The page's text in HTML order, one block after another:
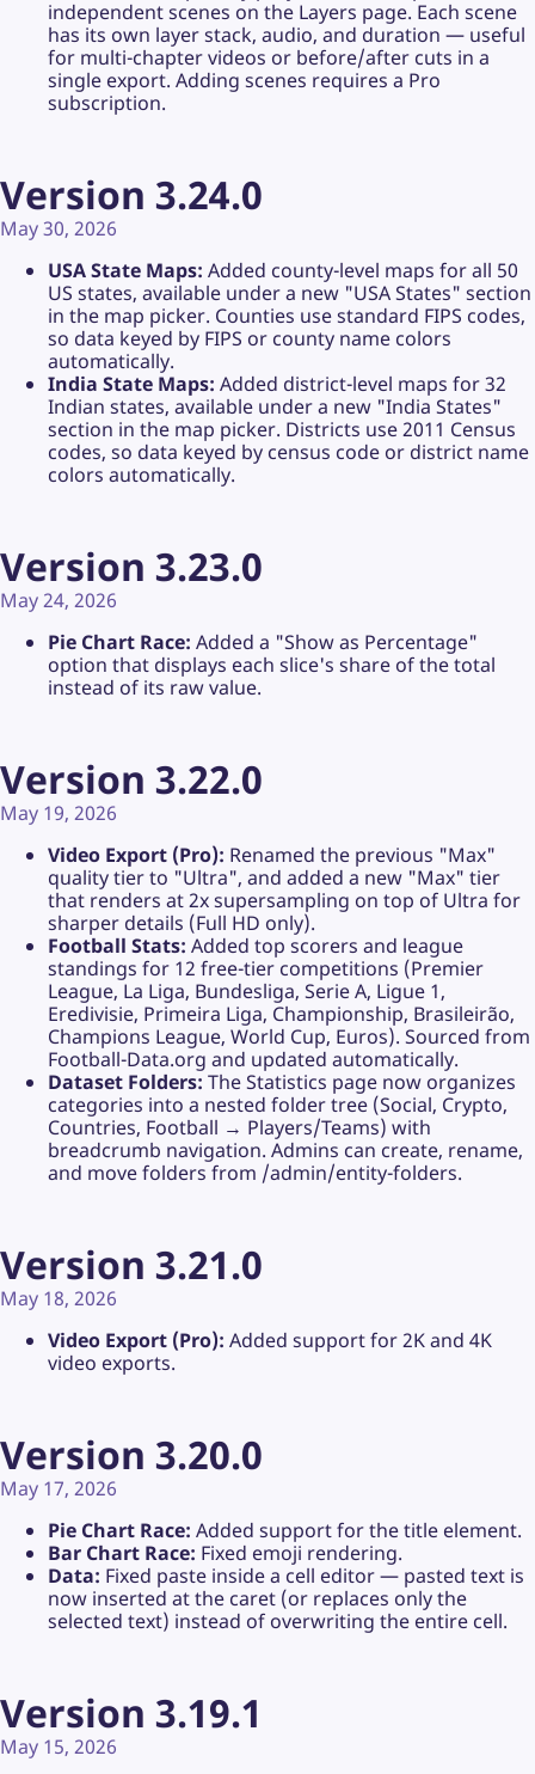
independent scenes on the Layers page. Each scene
has its own layer stack, audio, and duration — useful
for multi-chapter videos or before/after cuts in a
single export. Adding scenes requires a Pro
subscription.
Version 3.24.0
May 30, 2026
USA State Maps: Added county-level maps for all 50
US states, available under a new "USA States" section
in the map picker. Counties use standard FIPS codes,
so data keyed by FIPS or county name colors
automatically.
India State Maps: Added district-level maps for 32
Indian states, available under a new "India States"
section in the map picker. Districts use 2011 Census
codes, so data keyed by census code or district name
colors automatically.
Version 3.23.0
May 24, 2026
Pie Chart Race: Added a "Show as Percentage"
option that displays each slice's share of the total
instead of its raw value.
Version 3.22.0
May 19, 2026
Video Export (Pro): Renamed the previous "Max"
quality tier to "Ultra", and added a new "Max" tier
that renders at 2x supersampling on top of Ultra for
sharper details (Full HD only).
Football Stats: Added top scorers and league
standings for 12 free-tier competitions (Premier
League, La Liga, Bundesliga, Serie A, Ligue 1,
Eredivisie, Primeira Liga, Championship, Brasileirão,
Champions League, World Cup, Euros). Sourced from
Football-Data.org and updated automatically.
Dataset Folders: The Statistics page now organizes
categories into a nested folder tree (Social, Crypto,
Countries, Football → Players/Teams) with
breadcrumb navigation. Admins can create, rename,
and move folders from /admin/entity-folders.
Version 3.21.0
May 18, 2026
Video Export (Pro): Added support for 2K and 4K
video exports.
Version 3.20.0
May 17, 2026
Pie Chart Race: Added support for the title element.
Bar Chart Race: Fixed emoji rendering.
Data: Fixed paste inside a cell editor — pasted text is
now inserted at the caret (or replaces only the
selected text) instead of overwriting the entire cell.
Version 3.19.1
May 15, 2026